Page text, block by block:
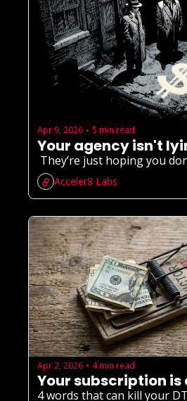
Apr 9, 2026 • 5 min read
Your agency isn't
They’re just hoping you
Acceler8 Labs
Apr 2, 2026 • 4 min read
Your subscription
4 words that can kill your